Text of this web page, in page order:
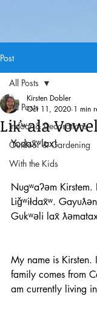
Post
All Posts
Indoor & Decorations
Outdoor & Gardening
With the Kids
All Posts
Lik̓ʷala
Kirsten Dobler
Oct 11, 2020 1 min
Yodax̌ʷlax!
Nugʷaʔəm Kirstem.
Liǧʷiłdax̌ʷ.
Gukʷəli lax̌
My name is Kirsten.
family comes from
am currently living